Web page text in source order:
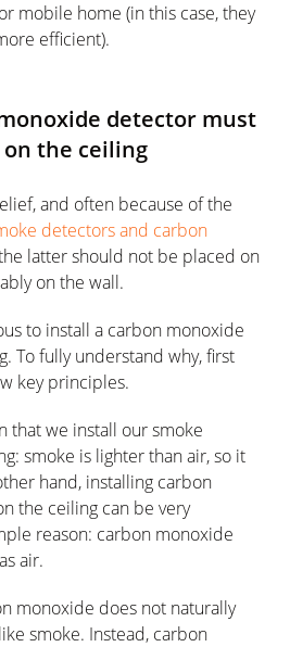
mobile home (in this case, they
efficient).
detector must
the ceiling
and often because of the
detectors and carbon
latter should not be placed on
on the wall.
to install a carbon monoxide
To fully understand why, first
key principles.
that we install our smoke
smoke is lighter than air, so it
hand, installing carbon
the ceiling can be very
reason: carbon monoxide
air.
monoxide does not naturally
smoke. Instead, carbon